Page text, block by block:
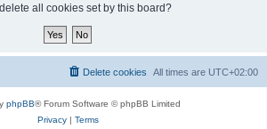
all cookies set by this board?
All times are UTC+02:00
Delete cookies
phpBB® Forum Software © phpBB Limited
Privacy| Terms